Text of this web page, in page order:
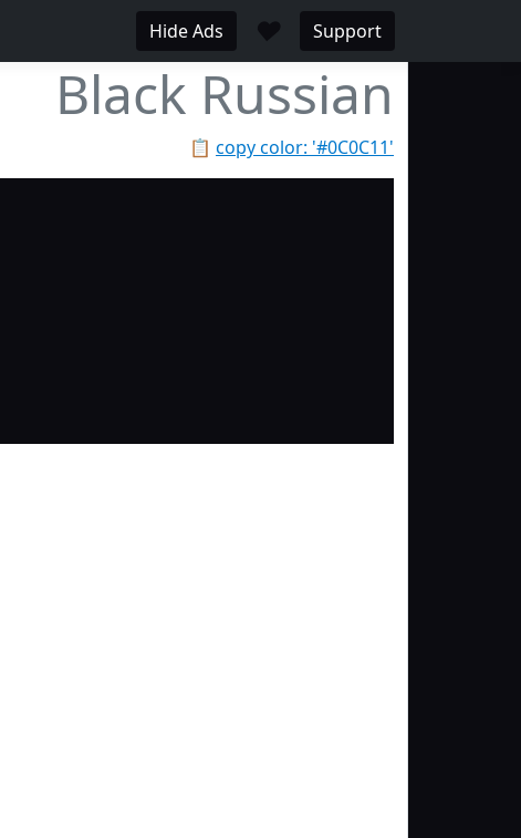
Hide Ads ♥ Support
Black Russian
📋 copy color: '#0C0C11'